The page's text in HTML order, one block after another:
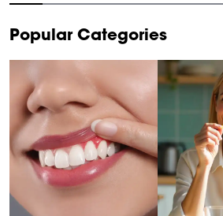
1
of
Popular Categories